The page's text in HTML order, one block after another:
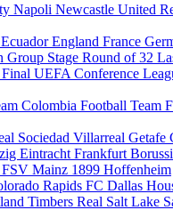
Napoli Newcastle United
EcuadorEngland France
Group Stage Round of 32
UEFA Conference
Colombia Football Team
Sociedad Villarreal Getafe
Eintracht Frankfurt
FSV Mainz 1899 Hoffenheim
Rapids FC Dallas
Timbers Real Salt Lake